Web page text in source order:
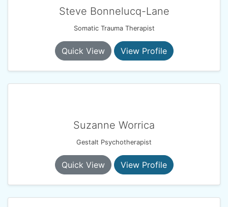
Steve Bonnelucq-Lane
Somatic Trauma Therapist
Quick View View Profile
Suzanne Worrica
Gestalt Psychotherapist
Quick View View Profile